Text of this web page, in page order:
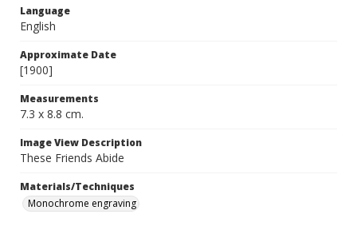
Language
English
Approximate Date
[1900]
Measurements
7.3 x 8.8 cm.
Image View Description
These Friends Abide
Materials/Techniques
Monochrome engraving